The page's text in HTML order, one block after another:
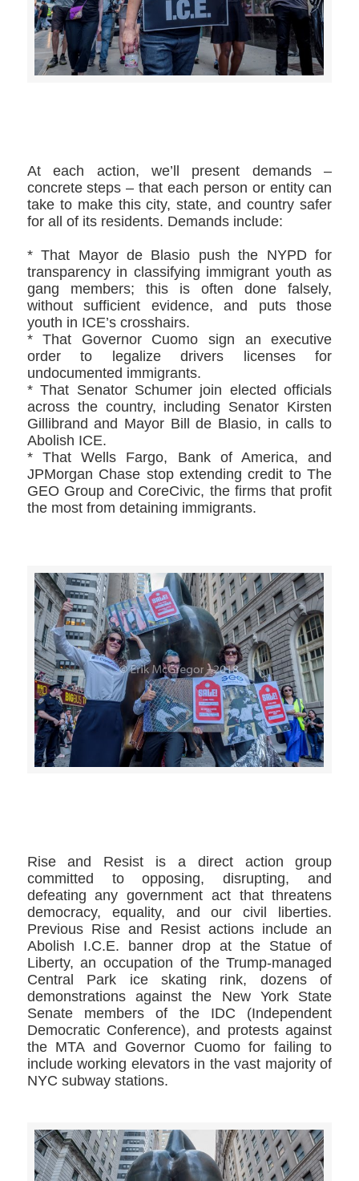
At each action, we’ll present demands –
concrete steps – that each person or entity can
take to make this city, state, and country safer
for all of its residents. Demands include:
* That Mayor de Blasio push the NYPD for
transparency in classifying immigrant youth as
gang members; this is often done falsely,
without sufficient evidence, and puts those
youth in ICE’s crosshairs.
* That Governor Cuomo sign an executive
order to legalize drivers licenses for
undocumented immigrants.
* That Senator Schumer join elected officials
across the country, including Senator Kirsten
Gillibrand and Mayor Bill de Blasio, in calls to
Abolish ICE.
* That Wells Fargo, Bank of America, and
JPMorgan Chase stop extending credit to The
GEO Group and CoreCivic, the firms that profit
the most from detaining immigrants.
Rise and Resist is a direct action group
committed to opposing, disrupting, and
defeating any government act that threatens
democracy, equality, and our civil liberties.
Previous Rise and Resist actions include an
Abolish I.C.E. banner drop at the Statue of
Liberty, an occupation of the Trump-managed
Central Park ice skating rink, dozens of
demonstrations against the New York State
Senate members of the IDC (Independent
Democratic Conference), and protests against
the MTA and Governor Cuomo for failing to
include working elevators in the vast majority of
NYC subway stations.